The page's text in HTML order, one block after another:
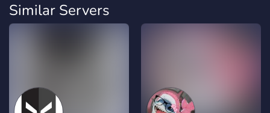
Similar Servers